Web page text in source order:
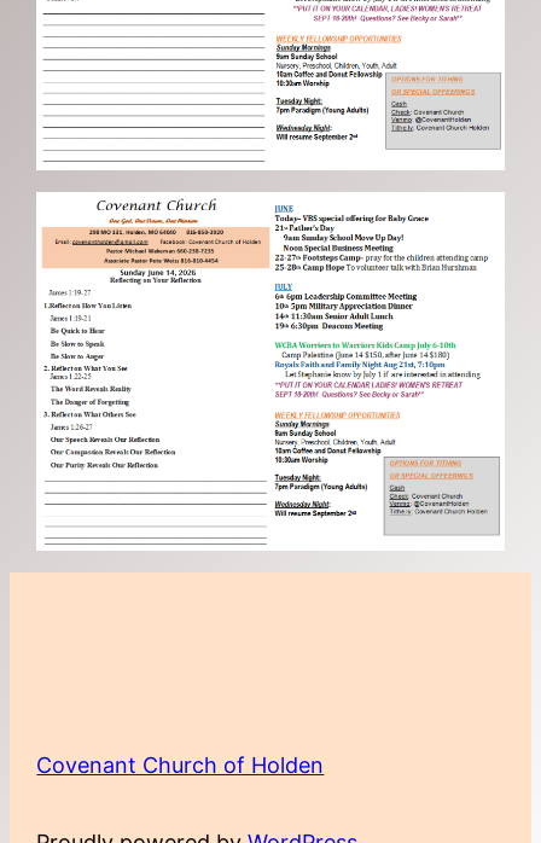
Covenant Church of Holden